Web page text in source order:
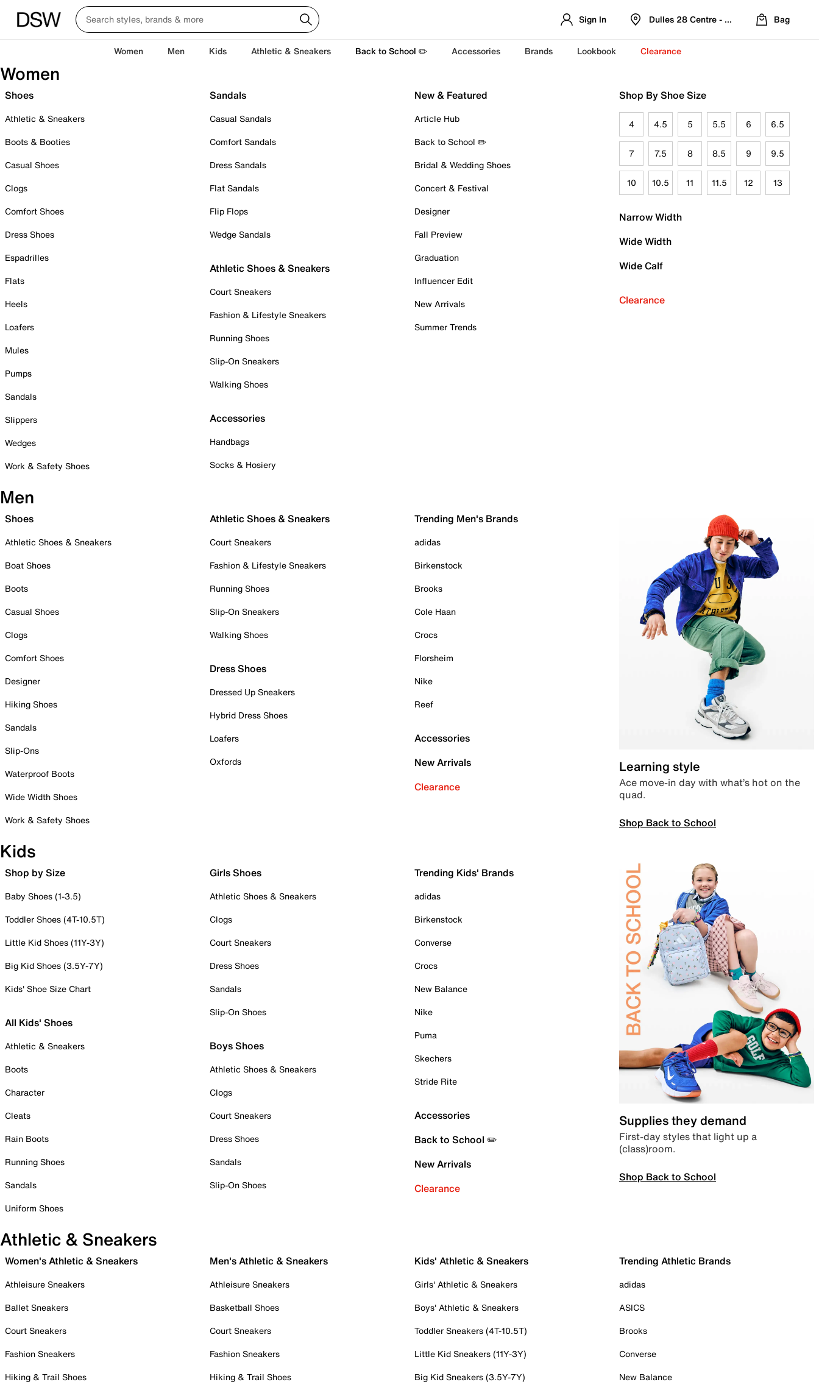
Sign In Dulles 28 Centre - Refreshed Location
Bag
Women Men Kids Athletic & Sneakers Back to School ✏️ Accessories Brands Lookbook Clearance
Women
Shoes
Athletic & Sneakers
Boots & Booties
Casual Shoes
Clogs
Comfort Shoes
Dress Shoes
Espadrilles
Flats
Heels
Loafers
Mules
Pumps
Sandals
Slippers
Wedges
Work & Safety Shoes
Sandals
Casual Sandals
Comfort Sandals
Dress Sandals
Flat Sandals
Flip Flops
Wedge Sandals
Athletic Shoes & Sneakers
Court Sneakers
Fashion & Lifestyle Sneakers
Running Shoes
Slip-On Sneakers
Walking Shoes
Accessories
Handbags
Socks & Hosiery
New & Featured
Article Hub
Back to School ✏️
Bridal & Wedding Shoes
Concert & Festival
Designer
Fall Preview
Graduation
Influencer Edit
New Arrivals
Summer Trends
Shop By Shoe Size
4 4.5 5 5.5 6 6.5
7 7.5 8 8.5 9 9.5
10 10.5 11 11.5 12 13
Narrow Width
Wide Width
Wide Calf
Clearance
Men
Shoes
Athletic Shoes & Sneakers
Boat Shoes
Boots
Casual Shoes
Clogs
Comfort Shoes
Designer
Hiking Shoes
Sandals
Slip-Ons
Waterproof Boots
Wide Width Shoes
Work & Safety Shoes
Athletic Shoes & Sneakers
Court Sneakers
Fashion & Lifestyle Sneakers
Running Shoes
Slip-On Sneakers
Walking Shoes
Dress Shoes
Dressed Up Sneakers
Hybrid Dress Shoes
Loafers
Oxfords
Trending Men's Brands
adidas
Birkenstock
Brooks
Cole Haan
Crocs
Florsheim
Nike
Reef
Accessories
New Arrivals
Clearance
Learning style
Ace move-in day with what’s hot on the
quad.
Shop Back to School
Kids
Shop by Size
Baby Shoes (1-3.5)
Toddler Shoes (4T-10.5T)
Little Kid Shoes (11Y-3Y)
Big Kid Shoes (3.5Y-7Y)
Kids' Shoe Size Chart
All Kids' Shoes
Athletic & Sneakers
Boots
Character
Cleats
Rain Boots
Running Shoes
Sandals
Uniform Shoes
Girls Shoes
Athletic Shoes & Sneakers
Clogs
Court Sneakers
Dress Shoes
Sandals
Slip-On Shoes
Boys Shoes
Athletic Shoes & Sneakers
Clogs
Court Sneakers
Dress Shoes
Sandals
Slip-On Shoes
Trending Kids' Brands
adidas
Birkenstock
Converse
Crocs
New Balance
Nike
Puma
Skechers
Stride Rite
Accessories
Back to School ✏️
New Arrivals
Clearance
Supplies they demand
First-day styles that light up a
(class)room.
Shop Back to School
Athletic & Sneakers
Women's Athletic & Sneakers
Athleisure Sneakers
Ballet Sneakers
Court Sneakers
Fashion Sneakers
Hiking & Trail Shoes
Men's Athletic & Sneakers
Athleisure Sneakers
Basketball Shoes
Court Sneakers
Fashion Sneakers
Hiking & Trail Shoes
Kids' Athletic & Sneakers
Girls' Athletic & Sneakers
Boys' Athletic & Sneakers
Toddler Sneakers (4T-10.5T)
Little Kid Sneakers (11Y-3Y)
Big Kid Sneakers (3.5Y-7Y)
Trending Athletic Brands
adidas
ASICS
Brooks
Converse
New Balance